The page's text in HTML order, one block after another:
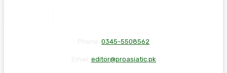
0345-5508562
editor@proasiatic.pk